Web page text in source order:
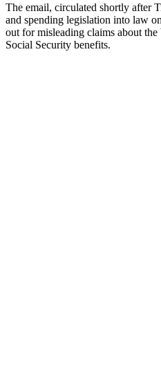
The email, circulated shortly after
and spending legislation into law
out for misleading claims about the
Social Security benefits.